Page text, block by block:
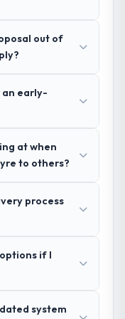
them
— clients
at
are evident in
process
Of
proposal
the evidence
projects in
had
understand
goals?
anything we
out of
an early-
at when
to others?
process
if I
system